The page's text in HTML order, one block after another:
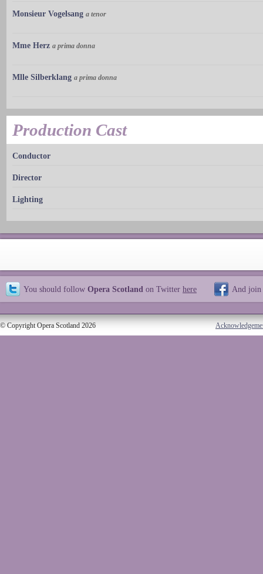
Monsieur Vogelsang a tenor
Mme Herz a prima donna
Mlle Silberklang a prima donna
Production Cast
Conductor
Director
Lighting
You should follow Opera Scotland on Twitter here And join
© Copyright Opera Scotland 2026